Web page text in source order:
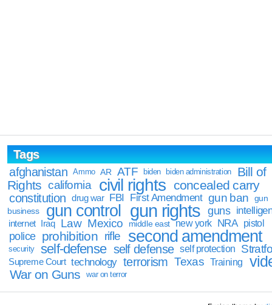
Tags
afghanistan
Ammo AR ATF biden biden administration
Bill of
Rights california civil rights concealed carry
constitution drug war FBI First Amendment gun ban
gun
business
gun control gun rights guns
internet Iraq Law Mexico middle east new york NRA pistol
police prohibition rifle second amendment
security self-defense self defense self protection
Supreme Court technology terrorism Texas Training
War on Guns war on terror